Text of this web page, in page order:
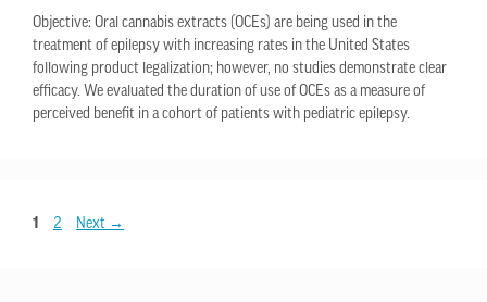
Objective: Oral cannabis extracts (OCEs) are being used in the
treatment of epilepsy with increasing rates in the United States
following product legalization; however, no studies demonstrate clear
efficacy. We evaluated the duration of use of OCEs as a measure of
perceived benefit in a cohort of patients with pediatric epilepsy.
1 2 Next →